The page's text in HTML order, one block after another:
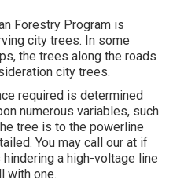
Forestry Program is
city trees. In some
the trees along the roads
city trees.
required is determined
numerous variables, such
tree is to the powerline
You may call our at if
a high-voltage line
with one.